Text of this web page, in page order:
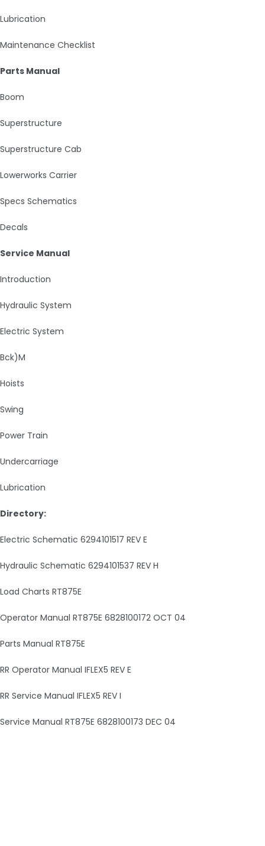
Lubrication
Maintenance Checklist
Parts Manual
Boom
Superstructure
Superstructure Cab
Lowerworks Carrier
Specs Schematics
Decals
Service Manual
Introduction
Hydraulic System
Electric System
Bck)M
Hoists
Swing
Power Train
Undercarriage
Lubrication
Directory:
Electric Schematic 6294101517 REV E
Hydraulic Schematic 6294101537 REV H
Load Charts RT875E
Operator Manual RT875E 6828100172 OCT 04
Parts Manual RT875E
RR Operator Manual IFLEX5 REV E
RR Service Manual IFLEX5 REV I
Service Manual RT875E 6828100173 DEC 04